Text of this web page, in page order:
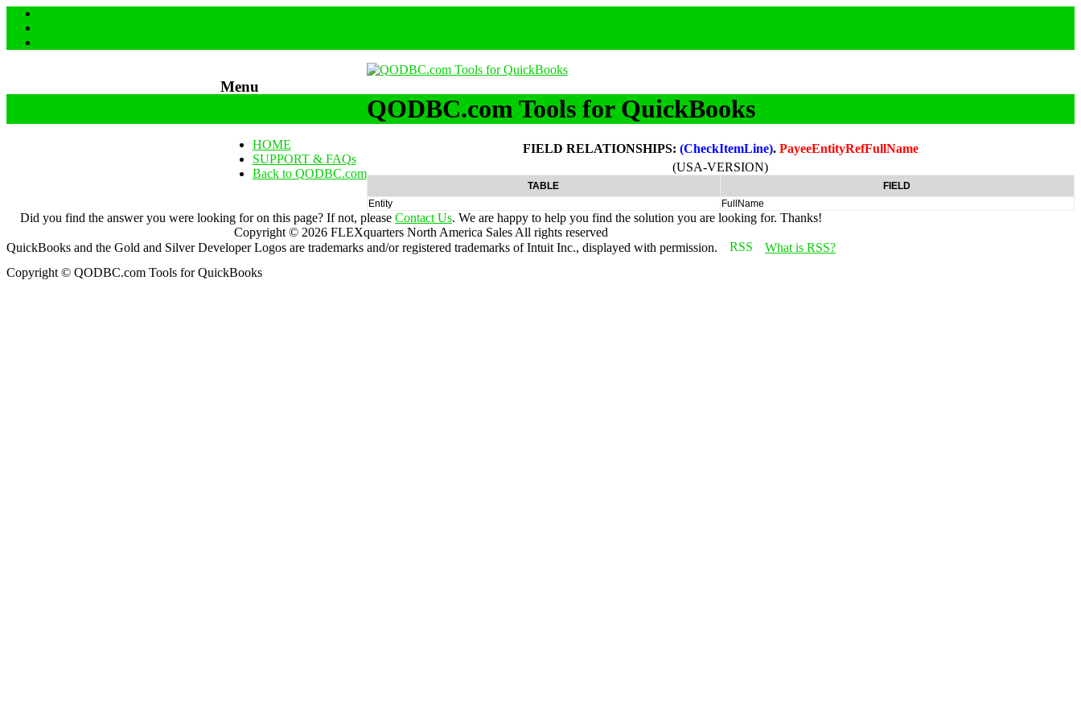
Menu
HOME
SUPPORT & FAQs
Back to QODBC.com
QODBC.com Tools for QuickBooks
FIELD RELATIONSHIPS: (CheckItemLine). PayeeEntityRefFullName
(USA-VERSION)
TABLE
FIELD
Entity
FullName
Did you find the answer you were looking for on this page? If not, please Contact Us. We are happy to help you find the solution you are looking for. Thanks!
Copyright © 2026 FLEXquarters North America Sales All rights reserved
QuickBooks and the Gold and Silver Developer Logos are trademarks and/or registered trademarks of Intuit Inc., displayed with permission.
What is RSS?
Copyright © QODBC.com Tools for QuickBooks